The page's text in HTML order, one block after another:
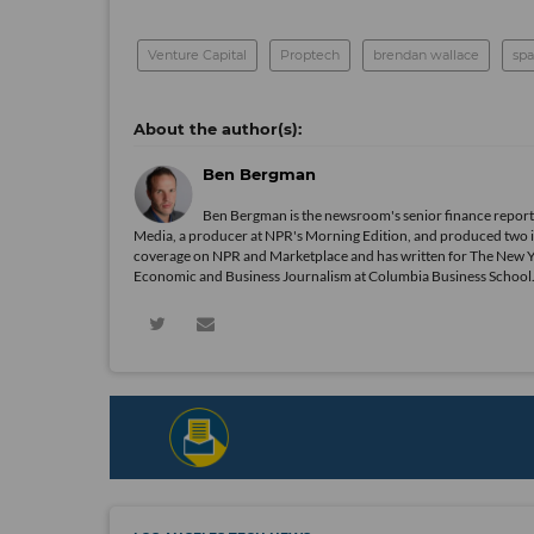
Venture Capital Proptech brendan wallace
Ben Bergman
Ben Bergman is the newsroom's senior finance
Media, a producer at NPR's Morning Edition, and produced
coverage on NPR and Marketplace and has written for The
Economic and Business Journalism at Columbia Business